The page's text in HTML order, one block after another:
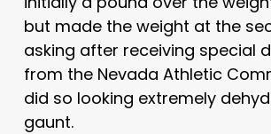
but made the weight at the
asking after receiving special
from the Nevada Athletic
did so looking extremely
gaunt.